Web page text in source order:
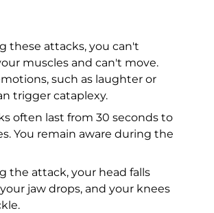
these attacks, you can't
muscles and can't move.
such as laughter or
trigger cataplexy.
often last from 30 seconds to
You remain aware during the
the attack, your head falls
jaw drops, and your knees